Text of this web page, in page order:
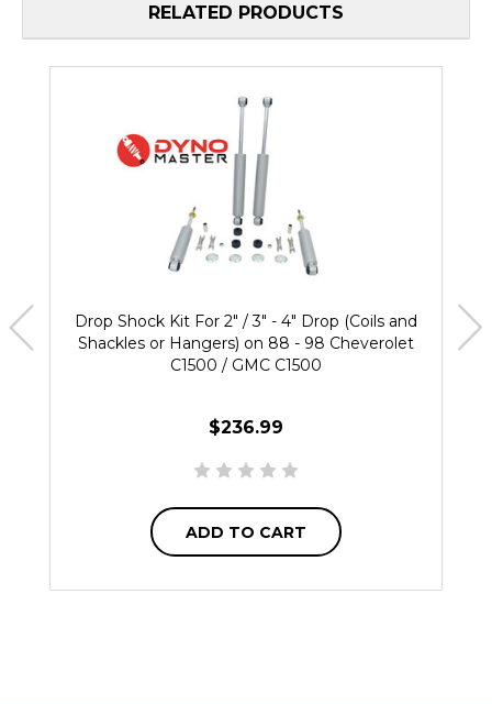
RELATED PRODUCTS
Drop Shock Kit For 2" / 3" - 4" Drop (Coils and
Shackles or Hangers) on 88 - 98 Cheverolet
C1500 / GMC C1500
$236.99
ADD TO CART